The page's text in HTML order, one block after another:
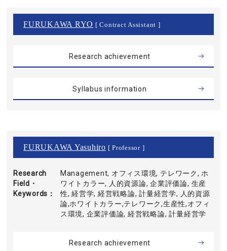
FURUKAWA RYO [ Contract Assistant ]
Research achievement
Syllabus information
FURUKAWA Yasuhiro [ Professor ]
Research
Field・
Keywords
Management, オフィス環境, テレワーク, ホ
ワイトカラー, 人的資源論, 企業評価論, 生産
性, 経営学, 経営戦略論, 計量経営学, 人的資源
論,ホワイトカラー,テレワーク,生産性,オフィ
ス環境, 企業評価論, 経営戦略論, 計量経営学
Research achievement